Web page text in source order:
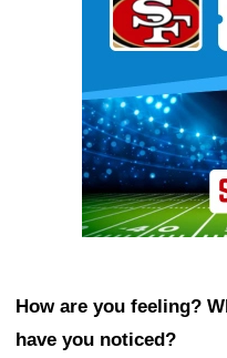
How are you feeling?
have you noticed?